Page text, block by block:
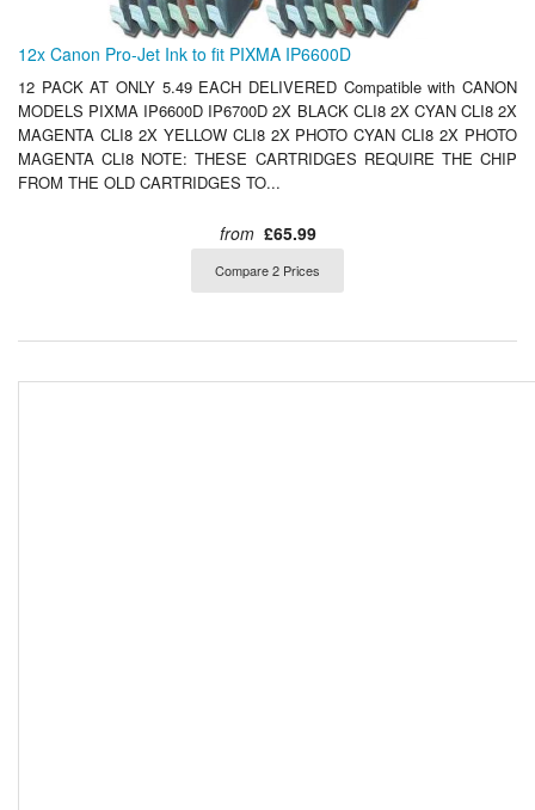
12x Canon Pro-Jet Ink to fit PIXMA IP6600D
12 PACK AT ONLY 5.49 EACH DELIVERED Compatible with CANON
MODELS PIXMA IP6600D IP6700D 2X BLACK CLI8 2X CYAN CLI8 2X
MAGENTA CLI8 2X YELLOW CLI8 2X PHOTO CYAN CLI8 2X PHOTO
MAGENTA CLI8 NOTE: THESE CARTRIDGES REQUIRE THE CHIP
FROM THE OLD CARTRIDGES TO...
from £65.99
Compare 2 Prices